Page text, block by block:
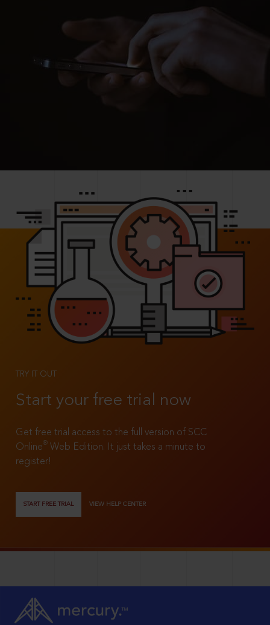
TRY IT OUT
Start your free trial now
Get free trial access to the full version of SCC
Online®
Web Edition. It just takes a minute to
register!
START FREE TRIAL VIEW HELP CENTER